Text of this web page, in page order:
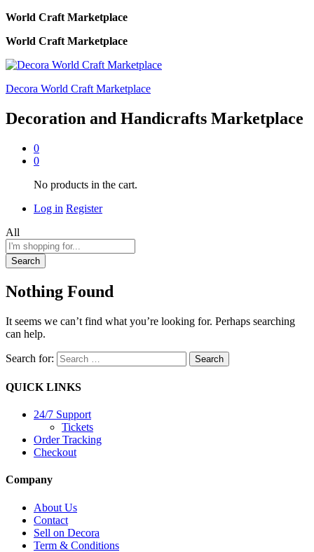
World Craft Marketplace
World Craft Marketplace
Decora World Craft Marketplace
Decoration and Handicrafts Marketplace
0
0
No products in the cart.
Log in Register
All
Search
Nothing Found
It seems we can’t find what you’re looking for. Perhaps searching
can help.
Search for:
QUICK LINKS
24/7 Support
Tickets
Order Tracking
Checkout
Company
About Us
Contact
Sell on Decora
Term & Conditions